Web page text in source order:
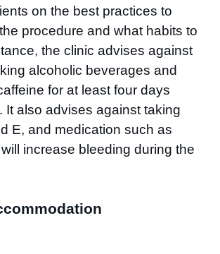
on the best practices to
procedure and what habits to
the clinic advises against
alcoholic beverages and
for at least four days
It also advises against taking
E, and medication such as
increase bleeding during the